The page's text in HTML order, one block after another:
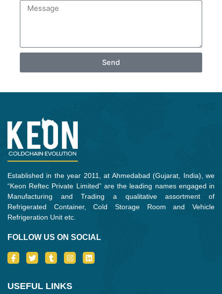
Send
Established in the year 2011, at Ahmedabad (Gujarat, India), we
“Keon Reftec Private Limited” are the leading names engaged in
Manufacturing and Trading a qualitative assortment of
Refrigerated Container, Cold Storage Room and Vehicle
Refrigeration Unit etc.
FOLLOW US ON SOCIAL
I
c
-
T
w
t
T
u
l
I
n
a
L
i
USEFUL LINKS